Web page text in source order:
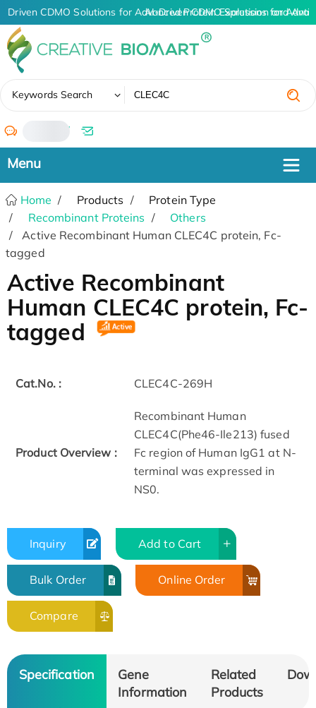
Driven CDMO Solutions for Advanced Protein Expression and
AI-Driven CDMO Solutions for
Keywords Search
/
Home Products
Protein Type
Recombinant Proteins
Others
Active Recombinant Human CLEC4C protein, Fc-
tagged
Active Recombinant
Human CLEC4C protein, Fc-
tagged
Cat.No. : CLEC4C-269H
Product Overview :
Recombinant Human
CLEC4C(Phe46-Ile213) fused
Fc region of Human IgG1 at N-
terminal was expressed in
NS0.
Inquiry Add to Cart
Bulk Order Online Order
Compare
Specification
Gene
Information
Related
Products